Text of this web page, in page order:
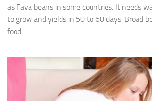
as Fava beans in some countries. It needs
to grow and yields in 50 to 60 days. Broad
food...